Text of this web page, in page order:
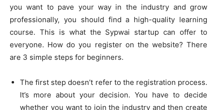
you want to pave your way in the industry and grow
professionally, you should find a high-quality learning
course. This is what the Sypwai startup can offer to
everyone. How do you register on the website? There
are 3 simple steps for beginners.
The first step doesn’t refer to the registration process.
It’s more about your decision. You have to decide
whether you want to join the industry and then create